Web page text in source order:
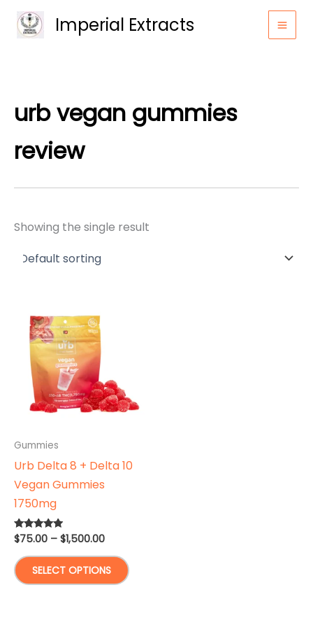
Imperial Extracts
urb vegan gummies
review
Showing the single result
Gummies
Urb Delta 8 + Delta 10
Vegan Gummies
1750mg
Rated
4.75
out of 5
$75.00 – $1,500.00Price
$75.00
through
$1,500.00
SELECT OPTIONS
product